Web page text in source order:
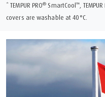
* TEMPUR PRO® SmartCool™, TEMPUR
covers are washable at 40°C.